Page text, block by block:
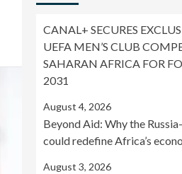
CANAL+ SECURES
UEFA MEN’S CLUB
SAHARAN AFRICA FOR
2031
August 4, 2026
Beyond Aid: Why the
could redefine Africa’s
August 3, 2026